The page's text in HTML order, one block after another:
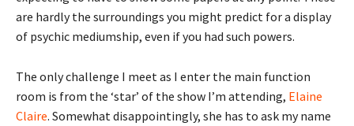
are hardly the surroundings you might predict for a display
of psychic mediumship, even if you had such powers.
The only challenge I meet as I enter the main function
room is from the ‘star’ of the show I’m attending, Elaine
Claire. Somewhat disappointingly, she has to ask my name